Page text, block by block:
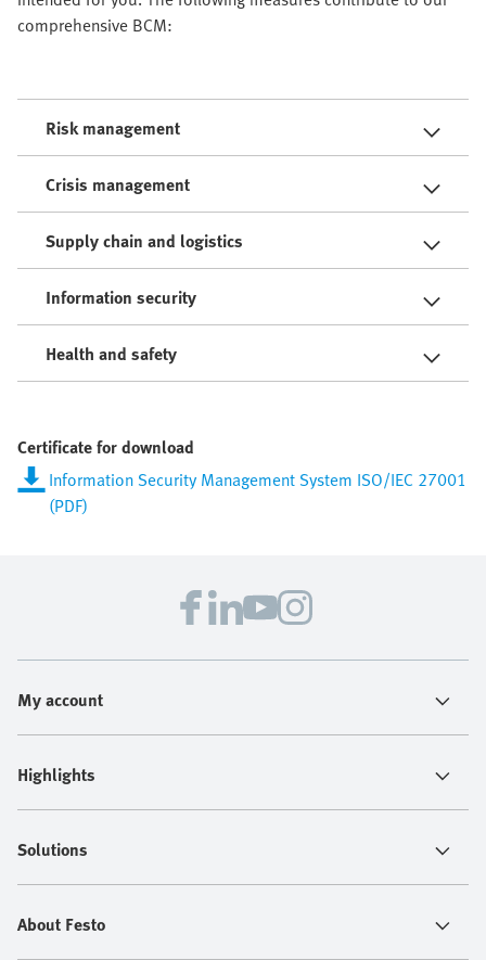
comprehensive BCM:
Risk management
Crisis management
Supply chain and logistics
Information security
Health and safety
Certificate for download
Information Security Management System ISO/IEC 27001
(PDF)
My account
Highlights
Solutions
About Festo